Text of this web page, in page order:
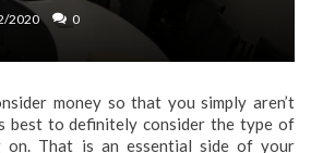
2020 0
money so that you simply aren’t
best to definitely consider the type of
on. That is an essential side of your